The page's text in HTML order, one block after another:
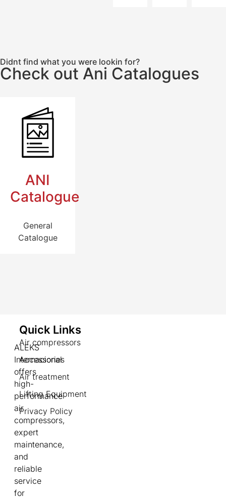
Didnt find what you were lookin for?
Check out Ani Catalogues
ANI
Catalogue
General
Catalogue
ALEKS
Internacional
offers
high-
performance
air
compressors,
expert
maintenance,
and
reliable
service
for
Quick Links
Air compressors
Accessories
Air treatment
Lifting Equipment
Privacy Policy